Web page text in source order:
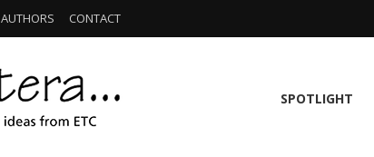
AUTHORS CONTACT
SPOTLIGHT